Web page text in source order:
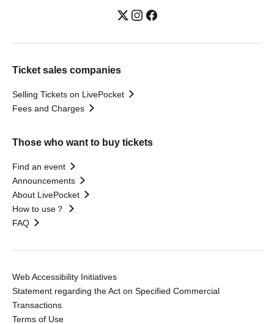
Ticket sales companies
Selling Tickets on LivePocket
Fees and Charges
Those who want to buy tickets
Find an event
Announcements
About LivePocket
How to use？
FAQ
Web Accessibility Initiatives
Statement regarding the Act on Specified Commercial
Transactions
Terms of Use